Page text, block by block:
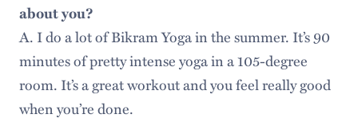
about you?
A. I do a lot of Bikram Yoga in the summer. It’s 90
minutes of pretty intense yoga in a 105-degree
room. It’s a great workout and you feel really good
when you’re done.